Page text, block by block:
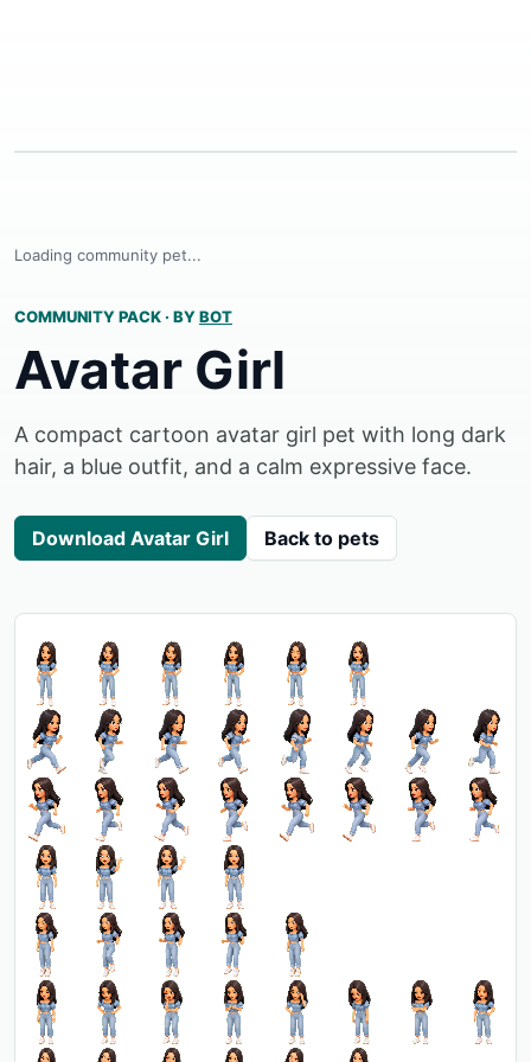
Loading community pet...
COMMUNITY PACK · BYBOT
Avatar Girl
A compact cartoon avatar girl pet with long dark
hair, a blue outfit, and a calm expressive face.
Download Avatar Girl Back to pets